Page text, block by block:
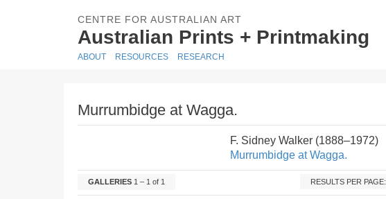
CENTRE FOR AUSTRALIAN ART
Australian Prints + Printmaking
ABOUT RESOURCES RESEARCH
Murrumbidge at Wagga.
F. Sidney Walker (1888–1972)
Murrumbidge at Wagga.
GALLERIES 1 – 1 of 1 RESULTS PER PAGE: